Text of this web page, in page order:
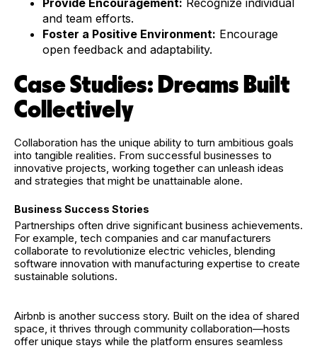
and team efforts.
Foster a Positive Environment: Encourage
open feedback and adaptability.
Case Studies: Dreams Built
Collectively
Collaboration has the unique ability to turn ambitious goals
into tangible realities. From successful businesses to
innovative projects, working together can unleash ideas
and strategies that might be unattainable alone.
Business Success Stories
Partnerships often drive significant business achievements.
For example, tech companies and car manufacturers
collaborate to revolutionize electric vehicles, blending
software innovation with manufacturing expertise to create
sustainable solutions.
Airbnb is another success story. Built on the idea of shared
space, it thrives through community collaboration—hosts
offer unique stays while the platform ensures seamless